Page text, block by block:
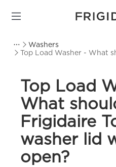
Washers
Top Load Washer - What
Top Load
What
Frigidaire
washer lid
open?